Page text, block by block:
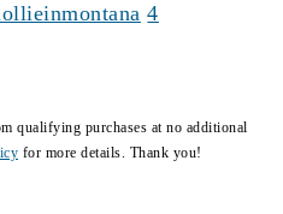
4
qualifying purchases at no additional
for more details. Thank you!